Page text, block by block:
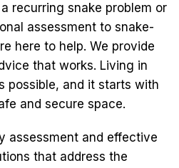
recurring snake problem or
assessment to snake-
here to help. We provide
that works. Living in
possible, and it starts with
and secure space.
assessment and effective
that address the